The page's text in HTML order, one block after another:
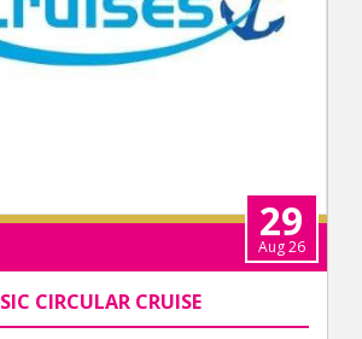
29
Aug 26
CIRCULAR CRUISE